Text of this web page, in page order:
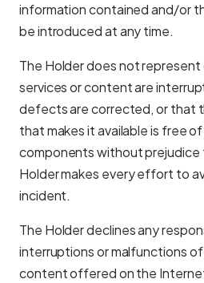
information contained and/or
be introduced at any time.
The Holder does not
services or content are
defects are corrected, or that
that makes it available is free
components without
Holder makes every effort to
incident.
The Holder declines any
interruptions or malfunctions
content offered on the